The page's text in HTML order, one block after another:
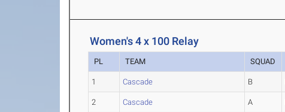
Women's 4 x 100 Relay
PL TEAM SQUAD
1 Cascade B
2 Cascade A